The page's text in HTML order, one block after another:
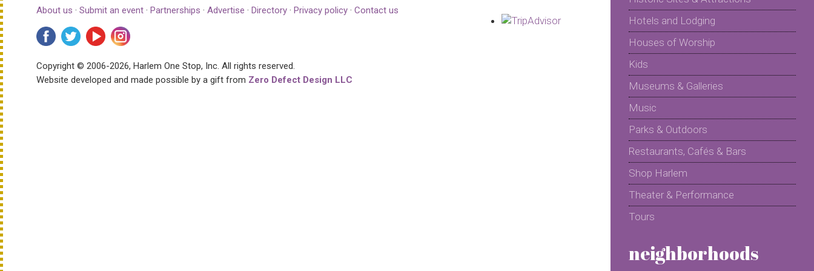
About us · Submit an event · Partnerships · Advertise · Directory · Privacy policy · Contact us
Copyright © 2006-2026, Harlem One Stop, Inc. All rights reserved.
Website developed and made possible by a gift from Zero Defect Design LLC
Hotels and Lodging
Houses of Worship
Kids
Museums & Galleries
Music
Parks & Outdoors
Restaurants, Cafés & Bars
Shop Harlem
Theater & Performance
Tours
neighborhoods